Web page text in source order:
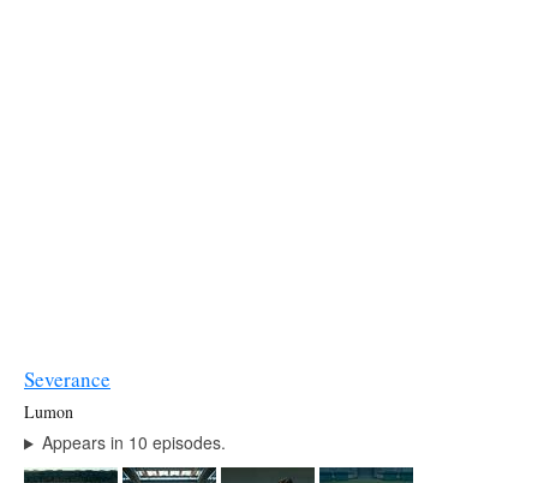
Severance
Lumon
Appears in 10 episodes.